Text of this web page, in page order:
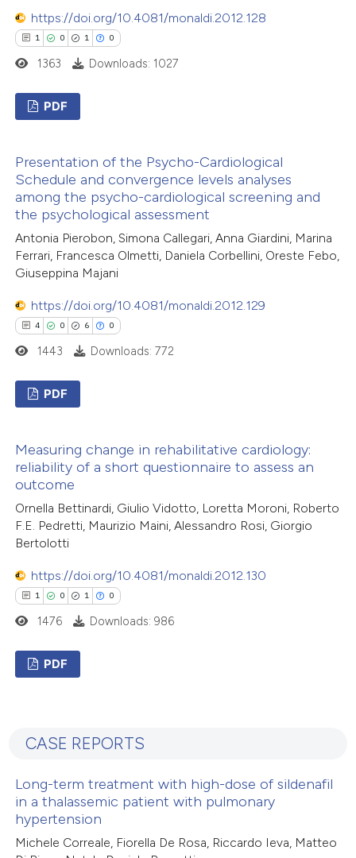
was made.
how this article has been
atscite.ai
shows how a scientific paper
describing whether
mentions, or contrasts
claim, and a label
in which section the
was made.
https://doi.org/10.4081/monaldi.2012.128
1 0 1 0
Supporting
Mentioning
Contrasting
how this article has been
atscite.ai
shows how a scientific paper
been cited by providing the
of the citation, a
mentions, or contrasts
claim, and a label
was made.
1363 Downloads: 1027
PDF
Presentation of the Psycho-Cardiological
Schedule and convergence levels analyses
among the psycho-cardiological screening and
the psychological assessment
Antonia Pierobon, Simona Callegari, Anna Giardini, Marina
Ferrari, Francesca Olmetti, Daniela Corbellini, Oreste Febo,
Giuseppina Majani
https://doi.org/10.4081/monaldi.2012.129
4 0 6 0
Supporting
Mentioning
Contrasting
how this article has been
atscite.ai
shows how a scientific paper
been cited by providing the
mentions, or contrasts
in which section the
was made.
1443 Downloads: 772
PDF
Measuring change in rehabilitative cardiology:
reliability of a short questionnaire to assess an
outcome
Ornella Bettinardi, Giulio Vidotto, Loretta Moroni, Roberto
F.E. Pedretti, Maurizio Maini, Alessandro Rosi, Giorgio
Bertolotti
https://doi.org/10.4081/monaldi.2012.130
1 0 1 0
Mentioning
1476 Downloads: 986
PDF
CASE REPORTS
Long-term treatment with high-dose of sildenafil
in a thalassemic patient with pulmonary
hypertension
Michele Correale, Fiorella De Rosa, Riccardo Ieva, Matteo